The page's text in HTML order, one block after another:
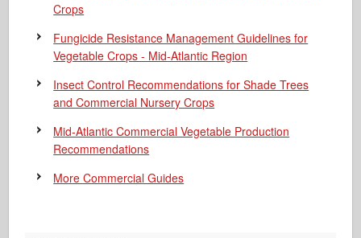
Crops
Fungicide Resistance Management Guidelines for
Vegetable Crops - Mid-Atlantic Region
Insect Control Recommendations for Shade Trees
and Commercial Nursery Crops
Mid-Atlantic Commercial Vegetable Production
Recommendations
More Commercial Guides